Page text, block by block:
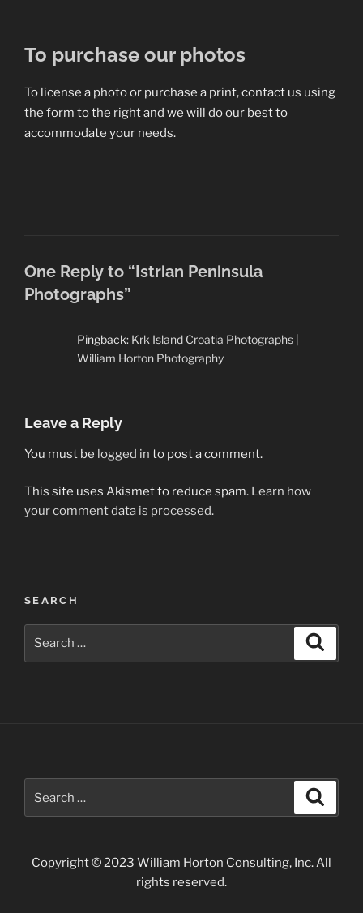
To purchase our photos
To license a photo or purchase a print, contact us using
the form to the right and we will do our best to
accommodate your needs.
One Reply to “Istrian Peninsula
Photographs”
Pingback: Krk Island Croatia Photographs |
William Horton Photography
Leave a Reply
You must be logged in to post a comment.
This site uses Akismet to reduce spam. Learn how
your comment data is processed.
Post
navigation
SEARCH
Copyright © 2023 William Horton Consulting, Inc. All
rights reserved.